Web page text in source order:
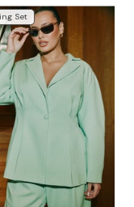
Set